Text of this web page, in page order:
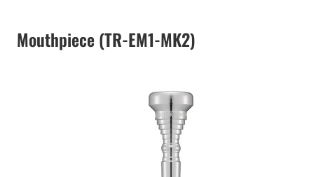
Mouthpiece (TR-EM1-MK2)